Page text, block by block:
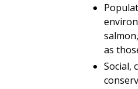
as
Social,